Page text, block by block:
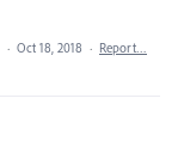
· Oct 18, 2018 · Report…